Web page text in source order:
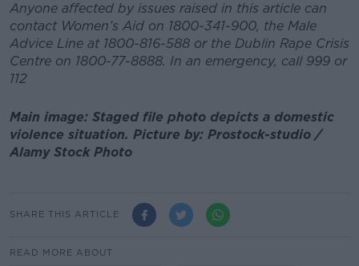
Anyone affected by issues raised in this article can
contact Women’s Aid on 1800-341-900, the Male
Advice Line at 1800-816-588 or the Dublin Rape Crisis
Centre on 1800-77-8888. In an emergency, call 999 or
112
Main image: Staged file photo depicts a domestic
violence situation. Picture by: Prostock-studio /
Alamy Stock Photo
SHARE THIS ARTICLE
READ MORE ABOUT